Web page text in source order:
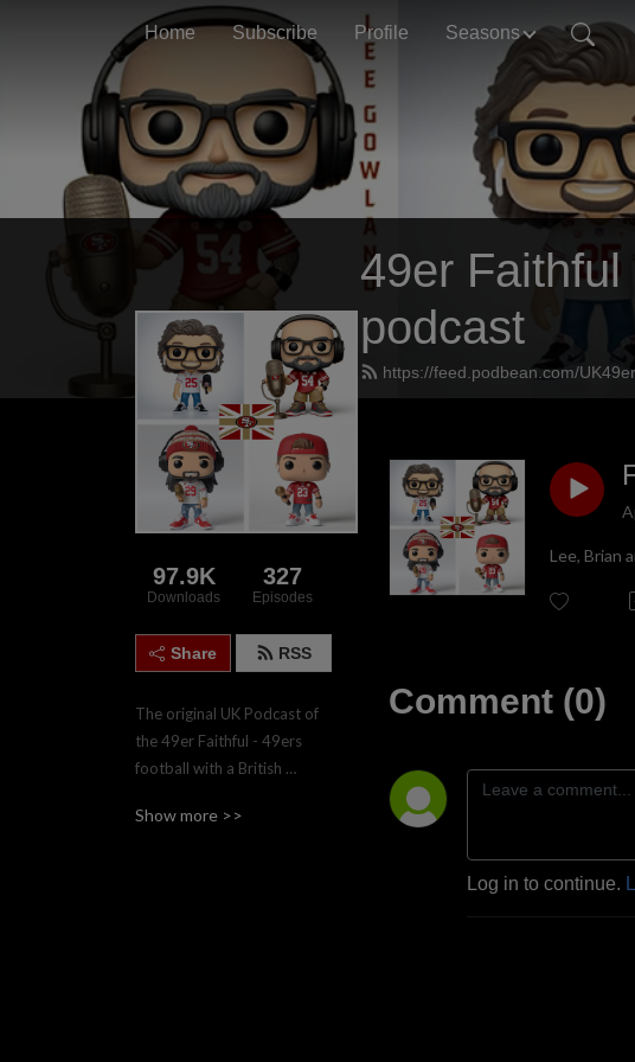
Home Subscribe Profile Seasons
49er
podcast
https://feed.podbean.com/
97.9K
Downloads
327
Episodes
Share RSS
The original UK Podcast of
the 49er Faithful - 49ers
football with a British
Gareth, Nadgy, Lee & Paul
Show more >>
Lee, Brian
Comment (0)
Log in to continue.